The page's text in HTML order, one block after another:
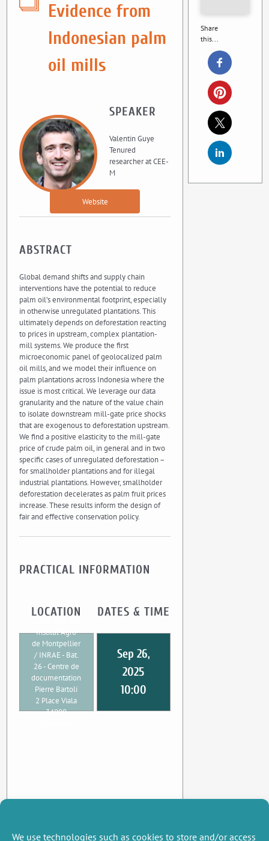
We use technologies such as cookies to store and/or access
Evidence from
Indonesian palm
oil mills
SPEAKER
Valentin Guye
Tenured
researcher at CEE-
M
Website
ABSTRACT
Global demand shifts and supply chain
interventions have the potential to reduce
palm oil’s environmental footprint, especially
in otherwise unregulated plantations. This
ultimately depends on deforestation reacting
to prices in upstream, complex plantation-
mill systems. We produce the first
microeconomic panel of geolocalized palm
oil mills, and we model their influence on
palm plantations across Indonesia where the
issue is most critical. We leverage our data
granularity and the nature of the value chain
to isolate downstream mill-gate price shocks
that are exogenous to deforestation upstream.
We find a positive elasticity to the mill-gate
price of crude palm oil, in general and in two
specific cases of unregulated deforestation –
for smallholder plantations and for illegal
industrial plantations. However, smallholder
deforestation decelerates as palm fruit prices
increase. These results inform the design of
fair and effective conservation policy.
PRACTICAL INFORMATION
LOCATION
Institut Agro
de Montpellier
/ INRAE - Bat.
26 - Centre de
documentation
Pierre Bartoli
2 Place Viala
34000
DATES & TIME
Sep 26,
2025
10:00
Share
this...